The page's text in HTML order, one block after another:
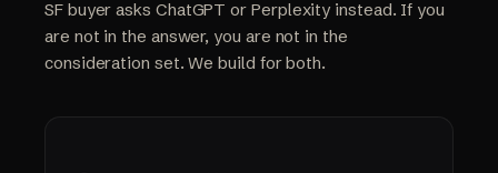
SF buyer asks ChatGPT or Perplexity instead. If you
are not in the answer, you are not in the
consideration set. We build for both.